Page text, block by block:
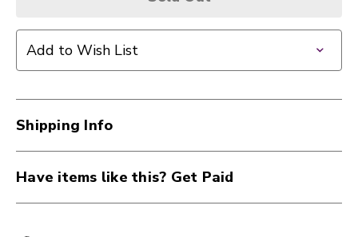
Add to Wish List
Shipping Info
Have items like this? Get Paid